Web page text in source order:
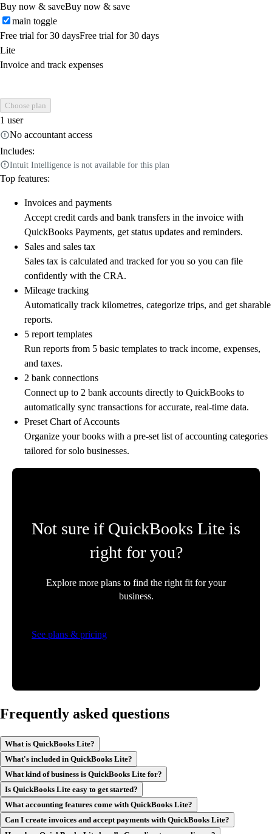
Buy now & saveBuy now & save
main toggle
Free trial for 30 daysFree trial for 30 days
Lite
Invoice and track expenses
Choose plan
1 user
No accountant access
Includes:
Intuit Intelligence is not available for this plan
Top features:
Invoices and payments
Accept credit cards and bank transfers in the invoice with
QuickBooks Payments, get status updates and reminders.
Sales and sales tax
Sales tax is calculated and tracked for you so you can file
confidently with the CRA.
Mileage tracking
Automatically track kilometres, categorize trips, and get sharable
reports.
5 report templates
Run reports from 5 basic templates to track income, expenses,
and taxes.
2 bank connections
Connect up to 2 bank accounts directly to QuickBooks to
automatically sync transactions for accurate, real-time data.
Preset Chart of Accounts
Organize your books with a pre-set list of accounting categories
tailored for solo businesses.
Not sure if QuickBooks Lite is
right for you?
Explore more plans to find the right fit for your
business.
See plans & pricing
Frequently asked questions
What is QuickBooks Lite?
What's included in QuickBooks Lite?
What kind of business is QuickBooks Lite for?
Is QuickBooks Lite easy to get started?
What accounting features come with QuickBooks Lite?
Can I create invoices and accept payments with QuickBooks Lite?